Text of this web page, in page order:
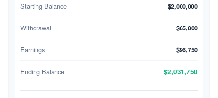
Starting Balance $2,000,000
Withdrawal $65,000
Earnings $96,750
Ending Balance $2,031,750